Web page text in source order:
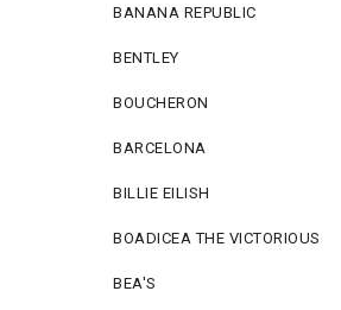
BANANA REPUBLIC
BENTLEY
BOUCHERON
BARCELONA
BILLIE EILISH
BOADICEA THE VICTORIOUS
BEA'S